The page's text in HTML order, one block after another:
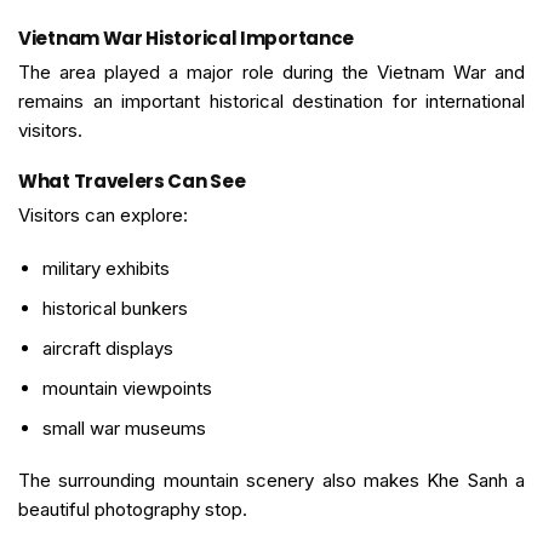
Vietnam War Historical Importance
The area played a major role during the Vietnam War and
remains an important historical destination for international
visitors.
What Travelers Can See
Visitors can explore:
military exhibits
historical bunkers
aircraft displays
mountain viewpoints
small war museums
The surrounding mountain scenery also makes Khe Sanh a
beautiful photography stop.